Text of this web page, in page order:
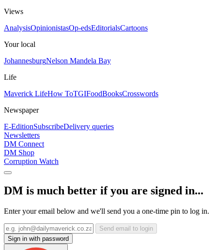
Views
AnalysisOpinionistasOp-edsEditorialsCartoons
Your local
JohannesburgNelson Mandela Bay
Life
Maverick LifeHow ToTGIFoodBooksCrosswords
Newspaper
E-EditionSubscribeDelivery queries
Newsletters
DM Connect
DM Shop
Corruption Watch
DM is much better if you are signed in...
Enter your email below and we'll send you a one-time pin to log in.
Send email to login
Sign in with password